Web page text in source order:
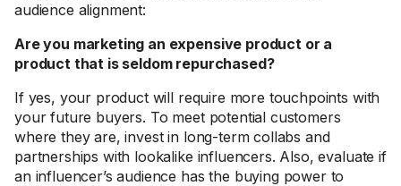
audience alignment:
Are you marketing an expensive product or a
product that is seldom repurchased?
If yes, your product will require more touchpoints with
your future buyers. To meet potential customers
where they are, invest in long-term collabs and
partnerships with lookalike influencers. Also, evaluate if
an influencer’s audience has the buying power to